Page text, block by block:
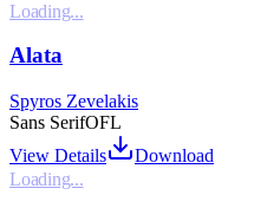
Loading...
Alata
Spyros Zevelakis
Sans SerifOFL
View Details
Download
Loading...